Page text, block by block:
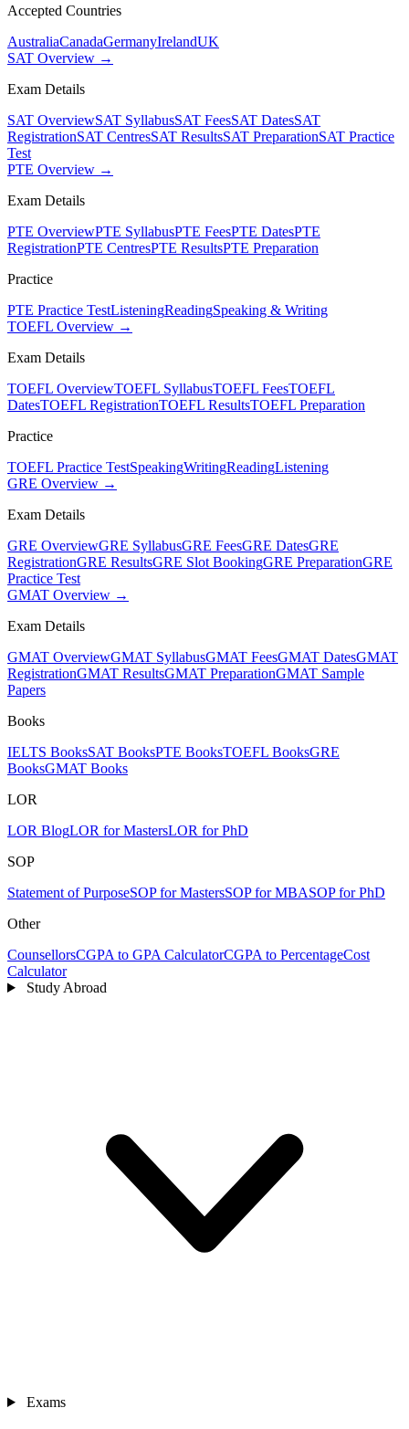
Accepted Countries
AustraliaCanadaGermanyIrelandUK
SAT Overview →
Exam Details
SAT OverviewSAT SyllabusSAT FeesSAT DatesSAT
RegistrationSAT CentresSAT ResultsSAT PreparationSAT Practice
Test
PTE Overview →
Exam Details
PTE OverviewPTE SyllabusPTE FeesPTE DatesPTE
RegistrationPTE CentresPTE ResultsPTE Preparation
Practice
PTE Practice TestListeningReadingSpeaking & Writing
TOEFL Overview →
Exam Details
TOEFL OverviewTOEFL SyllabusTOEFL FeesTOEFL
DatesTOEFL RegistrationTOEFL ResultsTOEFL Preparation
Practice
TOEFL Practice TestSpeakingWritingReadingListening
GRE Overview →
Exam Details
GRE OverviewGRE SyllabusGRE FeesGRE DatesGRE
RegistrationGRE ResultsGRE Slot BookingGRE PreparationGRE
Practice Test
GMAT Overview →
Exam Details
GMAT OverviewGMAT SyllabusGMAT FeesGMAT DatesGMAT
RegistrationGMAT ResultsGMAT PreparationGMAT Sample
Papers
Books
IELTS BooksSAT BooksPTE BooksTOEFL BooksGRE
BooksGMAT Books
LOR
LOR BlogLOR for MastersLOR for PhD
SOP
Statement of PurposeSOP for MastersSOP for MBASOP for PhD
Other
CounsellorsCGPA to GPA CalculatorCGPA to PercentageCost
Calculator
Study Abroad
Exams